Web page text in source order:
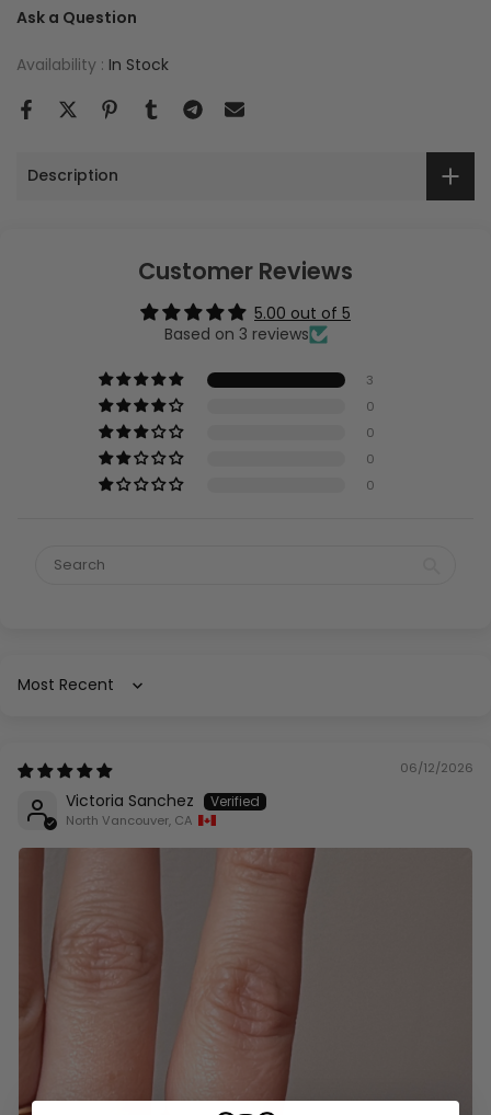
Ask a Question
Availability : In Stock
Description
Customer Reviews
5.00 out of 5
Based on 3 reviews
3
0
0
0
0
Sort by
06/12/2026
Victoria Sanchez
North Vancouver, CA